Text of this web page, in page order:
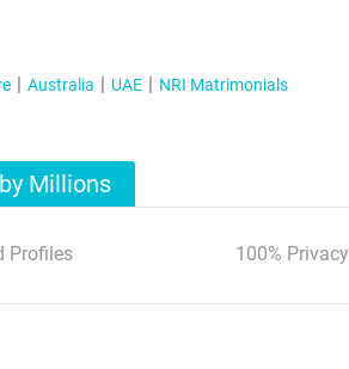
Australia UAE NRI Matrimonials
Millions
Profiles 100% Privacy